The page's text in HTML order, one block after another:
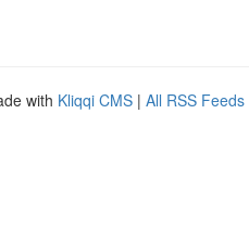
with Kliqqi CMS | All RSS Feeds